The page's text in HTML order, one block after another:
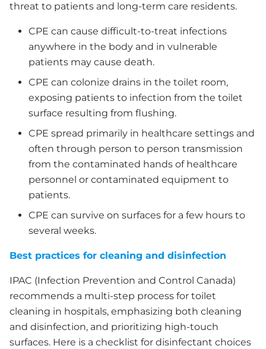
threat to patients and long-term care residents.
CPE can cause difficult-to-treat infections
anywhere in the body and in vulnerable
patients may cause death.
CPE can colonize drains in the toilet room,
exposing patients to infection from the toilet
surface resulting from flushing.
CPE spread primarily in healthcare settings and
often through person to person transmission
from the contaminated hands of healthcare
personnel or contaminated equipment to
patients.
CPE can survive on surfaces for a few hours to
several weeks.
Best practices for cleaning and disinfection
IPAC (Infection Prevention and Control Canada)
recommends a multi-step process for toilet
cleaning in hospitals, emphasizing both cleaning
and disinfection, and prioritizing high-touch
surfaces. Here is a checklist for disinfectant choices